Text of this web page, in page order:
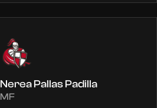
Nerea Pallas Padilla
MF